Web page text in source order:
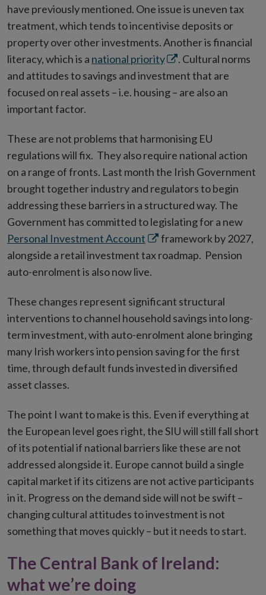
have previously mentioned. One issue is uneven tax
treatment, which tends to incentivise deposits or
property over other investments. Another is financial
literacy, which is a national priorityOpens
in
new
. Cultural norms
and attitudes to savings and investment that are
focused on real assets – i.e. housing – are also an
important factor.
These are not problems that harmonising EU
regulations will fix. They also require national action
on a range of fronts. Last month the Irish Government
brought together industry and regulators to begin
addressing these barriers in a structured way. The
Government has committed to legislating for a new
Personal Investment Account Opens
in
new
framework by 2027,
alongside a retail investment tax roadmap. Pension
auto-enrolment is also now live.
These changes represent significant structural
interventions to channel household savings into long-
term investment, with auto-enrolment alone bringing
many Irish workers into pension saving for the first
time, through default funds invested in diversified
asset classes.
The point I want to make is this. Even if everything at
the European level goes right, the SIU will still fall short
of its potential if national barriers like these are not
addressed alongside it. Europe cannot build a single
capital market if its citizens are not active participants
in it. Progress on the demand side will not be swift –
changing cultural attitudes to investment is not
something that moves quickly – but it needs to start.
The Central Bank of Ireland:
what we’re doing